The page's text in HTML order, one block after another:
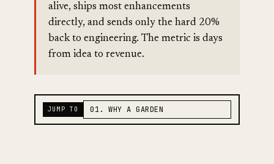
alive, ships most enhancements
directly, and sends only the hard 20%
back to engineering. The metric is days
from idea to revenue.
JUMP TO